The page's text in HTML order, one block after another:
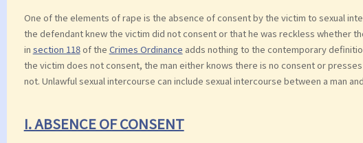
One of the elements of rape is the absence of consent by the victim to sexual
the defendant knew the victim did not consent or that he was reckless whether
in section 118of the Crimes Ordinance adds nothing to the contemporary
the victim does not consent, the man either knows there is no consent or
not. Unlawful sexual intercourse can include sexual intercourse between a man
I. ABSENCE OF CONSENT